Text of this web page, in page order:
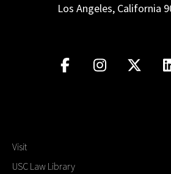
Los Angeles, California
Visit
USC Law Library